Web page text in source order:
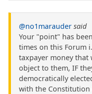
@no1marauder said
Your "point" has
times on this Forum
taxpayer money
object to them, IF
democratically
with the Constitution